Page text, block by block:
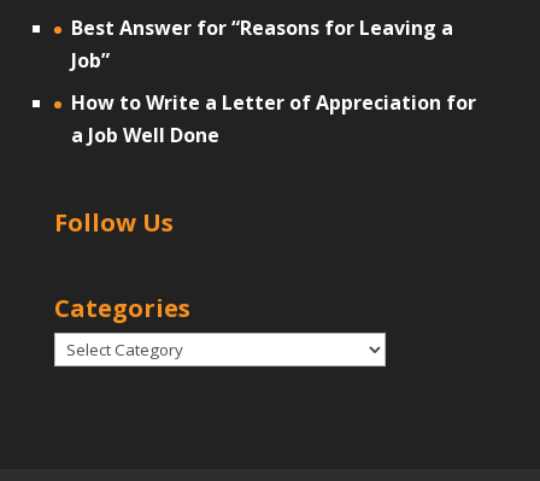
Best Answer for “Reasons for Leaving a
Job”
How to Write a Letter of Appreciation for
a Job Well Done
Follow Us
Categories
Categories